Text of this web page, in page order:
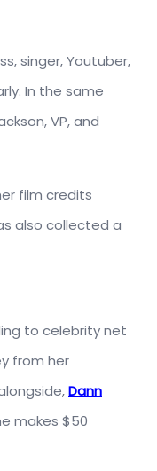
singer, Youtuber,
In the same
VP, and
film credits
also collected a
to celebrity net
from her
Dann
makes $50